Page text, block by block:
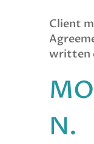
Client
written
N.